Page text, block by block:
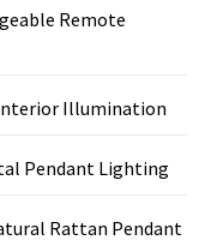
Remote
Illumination
Pendant Lighting
Rattan Pendant